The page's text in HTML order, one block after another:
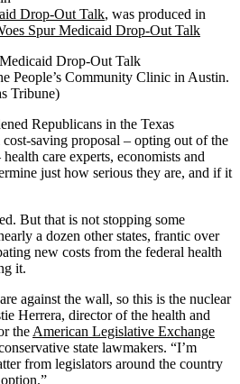
, was produced in
People’s Community Clinic in Austin.
Tribune)
Republicans in the Texas
saving proposal – opting out of the
care experts, economists and
just how serious they are, and if it
But that is not stopping some
a dozen other states, frantic over
new costs from the federal health
it.
against the wall, so this is the nuclear
Herrera, director of the health and
the American Legislative Exchange
state lawmakers. “I’m
from legislators around the country